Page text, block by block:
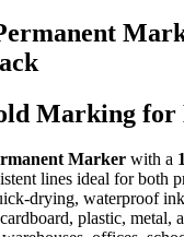
Marking for
Marker with a
lines ideal for both
drying, waterproof
plastic,